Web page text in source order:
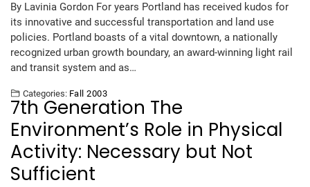
By Lavinia Gordon For years Portland has received kudos for
its innovative and successful transportation and land use
policies. Portland boasts of a vital downtown, a nationally
recognized urban growth boundary, an award-winning light rail
and transit system and as…
Categories: Fall 2003
7th Generation The
Environment’s Role in Physical
Activity: Necessary but Not
Sufficient